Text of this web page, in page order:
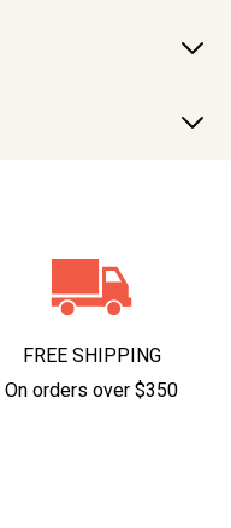
FREE SHIPPING
On orders over $350